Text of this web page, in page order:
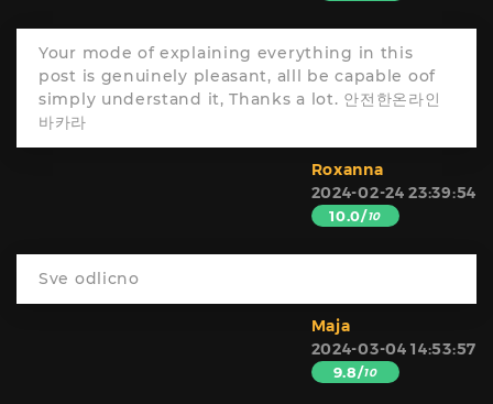
Your mode of explaining everything in this
post is genuinely pleasant, alll be capable oof
simply understand it, Thanks a lot. 안전한온라인
바카라
Roxanna
2024-02-24 23:39:54
10.0/10
Sve odlicno
Maja
2024-03-04 14:53:57
9.8/10